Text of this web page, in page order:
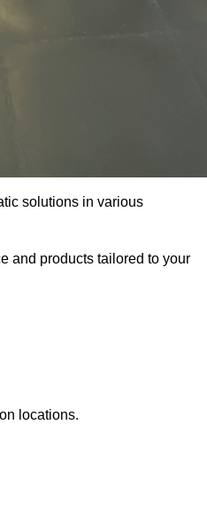
solutions in various
and products tailored to your
locations.